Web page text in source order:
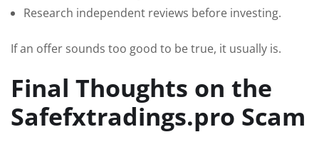
Research independent reviews before investing.
If an offer sounds too good to be true, it usually is.
Final Thoughts on the
Safefxtradings.pro Scam